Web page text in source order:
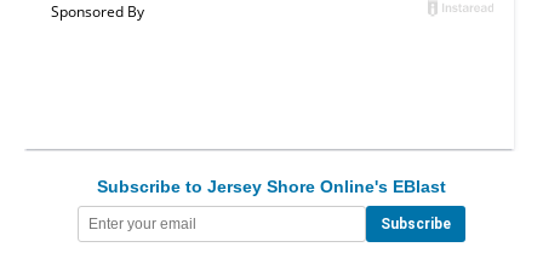
Subscribe to Jersey Shore Online's EBlast